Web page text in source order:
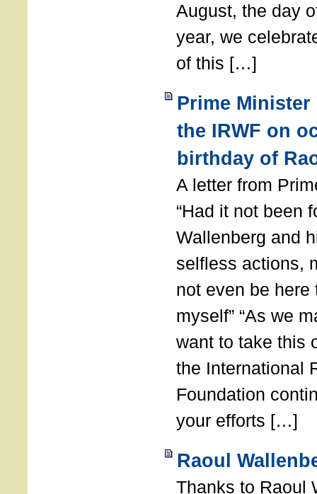
August, the day
year, we
of this […]
Prime
the IRWF on
birthday of
A letter from
“Had it not been
Wallenberg and
selfless actions,
not even be
myself” “As we
want to take this
the International
Foundation
your efforts […]
Raoul
Thanks to Raoul